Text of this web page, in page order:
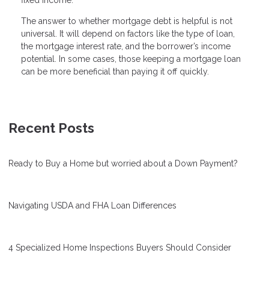
The answer to whether mortgage debt is helpful is not
universal. It will depend on factors like the type of loan,
the mortgage interest rate, and the borrower’s income
potential. In some cases, those keeping a mortgage loan
can be more beneficial than paying it off quickly.
Recent Posts
Ready to Buy a Home but worried about a Down Payment?
Navigating USDA and FHA Loan Differences
4 Specialized Home Inspections Buyers Should Consider